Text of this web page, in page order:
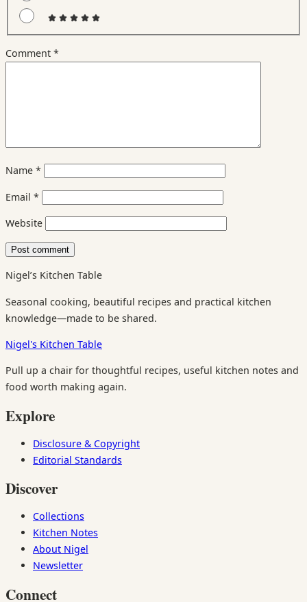
Comment *
Name *
Email *
Website
Nigel’s Kitchen Table
Seasonal cooking, beautiful recipes and practical kitchen
knowledge—made to be shared.
Nigel's Kitchen Table
Pull up a chair for thoughtful recipes, useful kitchen notes and
food worth making again.
Explore
Disclosure & Copyright
Editorial Standards
Discover
Collections
Kitchen Notes
About Nigel
Newsletter
Connect